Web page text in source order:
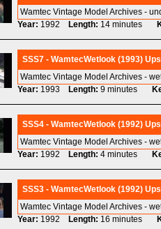
Wamtec Vintage Model Archives -
Year: 1992 Length: 14 minutes
SSS7 - WamtecWetlook (1993)
Wamtec Vintage Model Archives -
Year: 1993 Length: 9 minutes
SSS4 - WamtecWetlook (1992)
Wamtec Vintage Model Archives -
Year: 1992 Length: 4 minutes
SSS3 - WamtecWetlook (1992)
Wamtec Vintage Model Archives -
Year: 1992 Length: 16 minutes